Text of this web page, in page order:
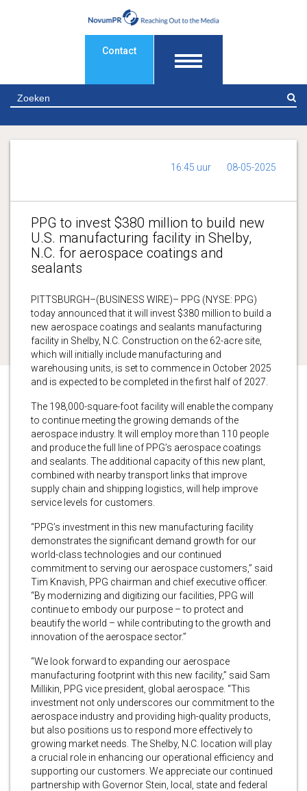
Contact
16:45 uur 08-05-2025
PPG to invest $380 million to build new
U.S. manufacturing facility in Shelby,
N.C. for aerospace coatings and
sealants
PITTSBURGH–(BUSINESS WIRE)– PPG (NYSE: PPG)
today announced that it will invest $380 million to build a
new aerospace coatings and sealants manufacturing
facility in Shelby, N.C. Construction on the 62-acre site,
which will initially include manufacturing and
warehousing units, is set to commence in October 2025
and is expected to be completed in the first half of 2027.
The 198,000-square-foot facility will enable the company
to continue meeting the growing demands of the
aerospace industry. It will employ more than 110 people
and produce the full line of PPG’s aerospace coatings
and sealants. The additional capacity of this new plant,
combined with nearby transport links that improve
supply chain and shipping logistics, will help improve
service levels for customers.
“PPG’s investment in this new manufacturing facility
demonstrates the significant demand growth for our
world-class technologies and our continued
commitment to serving our aerospace customers,” said
Tim Knavish, PPG chairman and chief executive officer.
“By modernizing and digitizing our facilities, PPG will
continue to embody our purpose – to protect and
beautify the world – while contributing to the growth and
innovation of the aerospace sector.”
“We look forward to expanding our aerospace
manufacturing footprint with this new facility,” said Sam
Millikin, PPG vice president, global aerospace. “This
investment not only underscores our commitment to the
aerospace industry and providing high-quality products,
but also positions us to respond more effectively to
growing market needs. The Shelby, N.C. location will play
a crucial role in enhancing our operational efficiency and
supporting our customers. We appreciate our continued
partnership with Governor Stein, local, state and federal